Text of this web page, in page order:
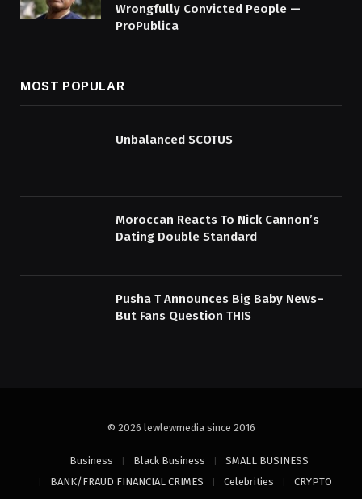
Wrongfully Convicted People —
ProPublica
MOST POPULAR
Unbalanced SCOTUS
Moroccan Reacts To Nick Cannon’s
Dating Double Standard
Pusha T Announces Big Baby News–
But Fans Question THIS
© 2026 lewlewmedia since 2016
Business Black Business
SMALL BUSINESS
BANK/FRAUD FINANCIAL CRIMES
Celebrities
CRYPTO